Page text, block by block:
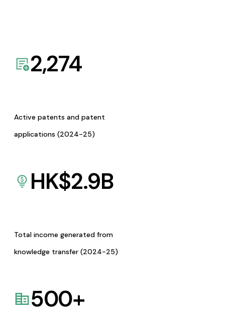
2,274
Active patents and patent
applications (2024-25)
HK$2.9B
Total income generated from
knowledge transfer (2024-25)
500+